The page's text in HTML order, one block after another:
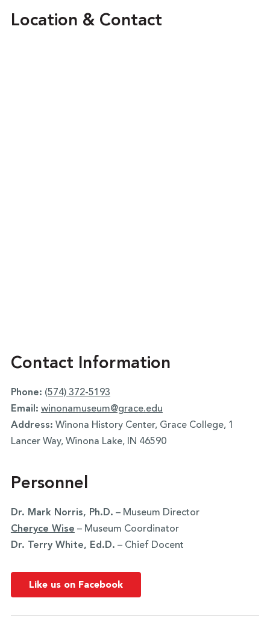
Location & Contact
Contact Information
Phone: (574) 372-5193
Email: winonamuseum@grace.edu
Address: Winona History Center, Grace College, 1
Lancer Way, Winona Lake, IN 46590
Personnel
Dr. Mark Norris, Ph.D. – Museum Director
Cheryce Wise – Museum Coordinator
Dr. Terry White, Ed.D. – Chief Docent
Like us on Facebook